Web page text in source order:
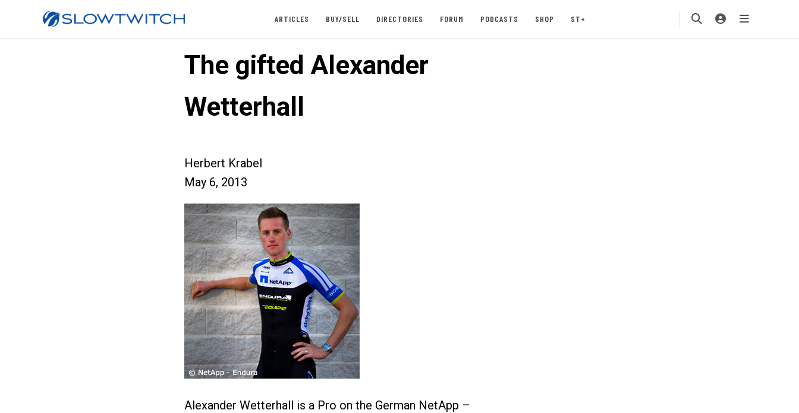
ARTICLES BUY/SELL DIRECTORIES FORUM PODCASTS SHOP ST+
The gifted Alexander
Wetterhall
Herbert Krabel
May 6, 2013
Alexander Wetterhall is a Pro on the German NetApp –